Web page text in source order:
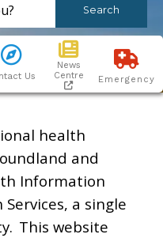
Us
News
Centre
Emergency
health
and
Information
a single
This website